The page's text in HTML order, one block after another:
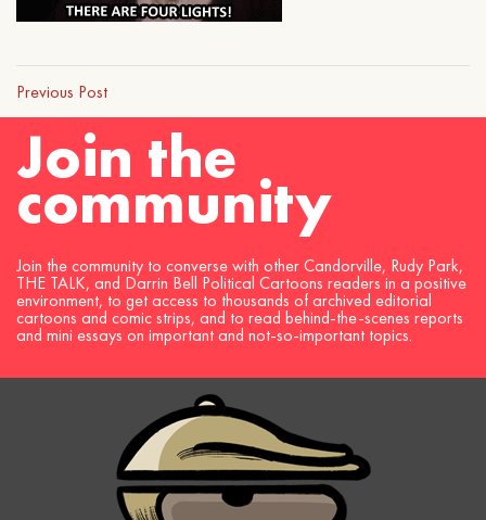
Previous Post
Join the
community
Join the community to converse with other Candorville, Rudy Park,
THE TALK, and Darrin Bell Political Cartoons readers in a positive
environment, to get access to thousands of archived editorial
cartoons and comic strips, and to read behind-the-scenes reports
and mini essays on important and not-so-important topics.